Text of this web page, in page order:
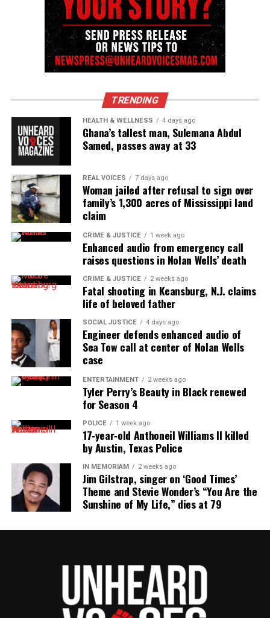
After her daughter’a death, Cissy wrote a book
entitled Remembering Whitney,detailing her life in
New Jersey while also honoring her daughter’s
See also Robert Glasper turned Chris Brown’s
Gilda Rogers interviews Cissy Houston
Gilda Rogers and CissyCissy Houston hugs
fan at book signing
Books
Cissy Houston at book
signing at the Two
River Theater
Kristin Chunn and Cissy
Houston
TRENDING
HEALTH & WELLNESS 4 days ago
Ghana’s tallest man, Sulemana Abdul
Samed, passes away at 33
REAL VOICES 7 days ago
Woman jailed after refusal to sign over
family’s 1,300 acres of Mississippi land
claim
CRIME & JUSTICE 1 week ago
Enhanced audio from emergency call
raises questions in Nolan Wells’ death
CRIME & JUSTICE 2 weeks ago
Fatal shooting in Keansburg, N.J. claims
life of beloved father
SOCIAL JUSTICE 4 days ago
Engineer defends enhanced audio of
Sea Tow call at center of Nolan Wells
case
ENTERTAINMENT 2 weeks ago
Tyler Perry’s Beauty in Black renewed
for Season 4
POLICE 1 week ago
17‑year‑old Anthoneil Williams II killed
by Austin, Texas Police
IN MEMORIAM 2 weeks ago
Jim Gilstrap, singer on ‘Good Times’
Theme and Stevie Wonder’s “You Are the
Sunshine of My Life,” dies at 79